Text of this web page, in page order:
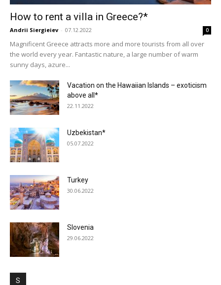
How to rent a villa in Greece?*
Andrii Siergieiev - 07.12.2022 0
Magnificent Greece attracts more and more tourists from all over
the world every year. Fantastic nature, a large number of warm
sunny days, azure...
Vacation on the Hawaiian Islands – exoticism
above all*
22.11.2022
Uzbekistan*
05.07.2022
Turkey
30.06.2022
Slovenia
29.06.2022
S